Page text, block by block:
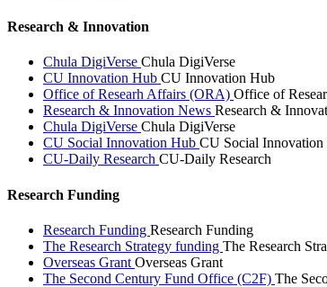
Research & Innovation
Chula DigiVerse Chula DigiVerse
CU Innovation Hub CU Innovation Hub
Office of Researh Affairs (ORA) Office of
Research & Innovation News Research &
Chula DigiVerse Chula DigiVerse
CU Social Innovation Hub CU Social Innovation
CU-Daily Research CU-Daily Research
Research Funding
Research Funding Research Funding
The Research Strategy funding The Research
Overseas Grant Overseas Grant
The Second Century Fund Office (C2F) The